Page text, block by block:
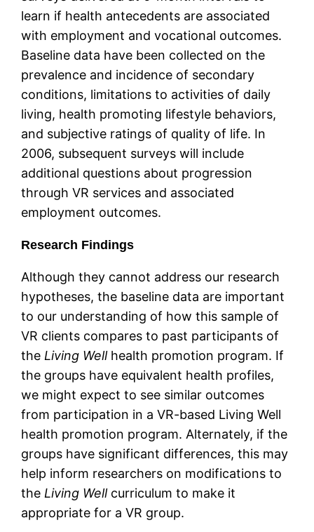
learn if health antecedents are associated
with employment and vocational outcomes.
Baseline data have been collected on the
prevalence and incidence of secondary
conditions, limitations to activities of daily
living, health promoting lifestyle behaviors,
and subjective ratings of quality of life. In
2006, subsequent surveys will include
additional questions about progression
through VR services and associated
employment outcomes.
Research Findings
Although they cannot address our research
hypotheses, the baseline data are important
to our understanding of how this sample of
VR clients compares to past participants of
the Living Wellhealth promotion program. If
the groups have equivalent health profiles,
we might expect to see similar outcomes
from participation in a VR-based Living Well
health promotion program. Alternately, if the
groups have significant differences, this may
help inform researchers on modifications to
the Living Wellcurriculum to make it
appropriate for a VR group.